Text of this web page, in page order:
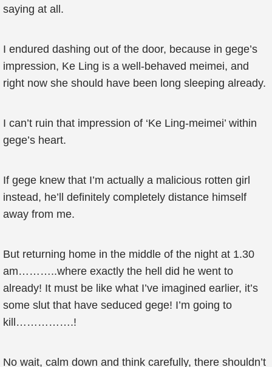
saying at all.
I endured dashing out of the door, because in gege’s
impression, Ke Ling is a well-behaved meimei, and
right now she should have been long sleeping already.
I can’t ruin that impression of ‘Ke Ling-meimei’ within
gege’s heart.
If gege knew that I’m actually a malicious rotten girl
instead, he’ll definitely completely distance himself
away from me.
But returning home in the middle of the night at 1.30
am………..where exactly the hell did he went to
already! It must be like what I’ve imagined earlier, it’s
some slut that have seduced gege! I’m going to
kill…………….!
No wait, calm down and think carefully, there shouldn’t